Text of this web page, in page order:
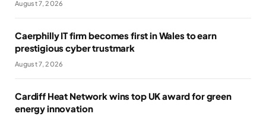
August 7, 2026
Caerphilly IT firm becomes first in Wales to earn
prestigious cyber trustmark
August 7, 2026
Cardiff Heat Network wins top UK award for green
energy innovation